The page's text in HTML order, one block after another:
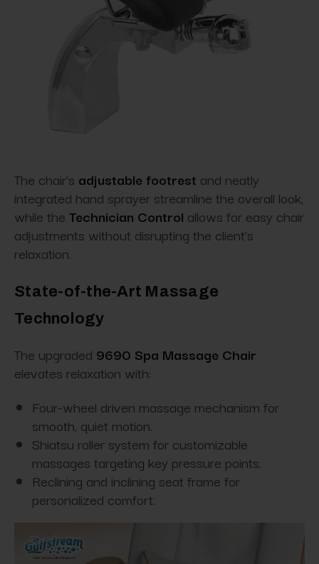
The chair’s adjustable footrest and neatly
integrated hand sprayer streamline the overall look,
while the Technician Control allows for easy chair
adjustments without disrupting the client’s
relaxation.
State-of-the-Art Massage
Technology
The upgraded 9690 Spa Massage Chair
elevates relaxation with:
Four-wheel driven massage mechanism for
smooth, quiet motion.
Shiatsu roller system for customizable
massages targeting key pressure points.
Reclining and inclining seat frame for
personalized comfort.